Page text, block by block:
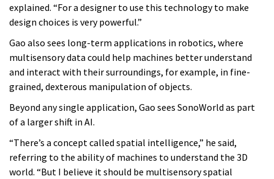
explained. “For a designer to use this technology to make
design choices is very powerful.”
Gao also sees long-term applications in robotics, where
multisensory data could help machines better understand
and interact with their surroundings, for example, in fine-
grained, dexterous manipulation of objects.
Beyond any single application, Gao sees SonoWorld as part
of a larger shift in AI.
“There’s a concept called spatial intelligence,” he said,
referring to the ability of machines to understand the 3D
world. “But I believe it should be multisensory spatial